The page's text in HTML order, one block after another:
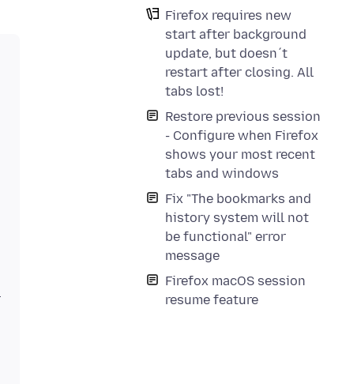
Firefox requires new
start after background
update, but doesn´t
restart after closing. All
tabs lost!
Restore previous session
- Configure when Firefox
shows your most recent
tabs and windows
Fix "The bookmarks and
history system will not
be functional" error
message
Firefox macOS session
resume feature